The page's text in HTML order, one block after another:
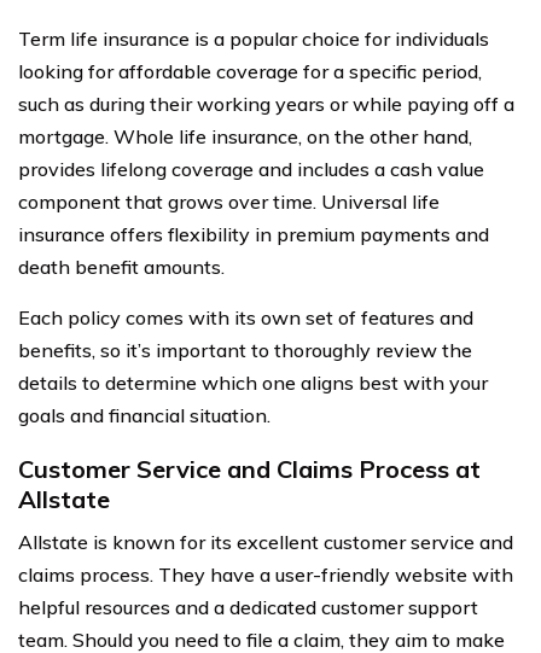
Term life insurance is a popular choice for individuals
looking for affordable coverage for a specific period,
such as during their working years or while paying off a
mortgage. Whole life insurance, on the other hand,
provides lifelong coverage and includes a cash value
component that grows over time. Universal life
insurance offers flexibility in premium payments and
death benefit amounts.
Each policy comes with its own set of features and
benefits, so it’s important to thoroughly review the
details to determine which one aligns best with your
goals and financial situation.
Customer Service and Claims Process at
Allstate
Allstate is known for its excellent customer service and
claims process. They have a user-friendly website with
helpful resources and a dedicated customer support
team. Should you need to file a claim, they aim to make